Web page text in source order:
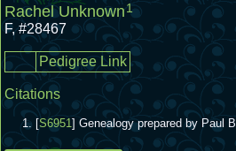
Rachel Unknown1
F,#28467
Pedigree Link
Citations
[S6951] Genealogy prepared by Paul